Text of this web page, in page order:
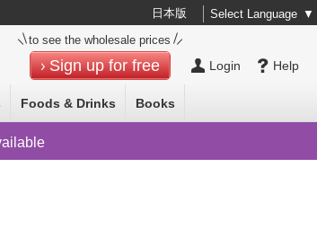
日本版 Select Language ▼
Help
Login
to see the wholesale prices
Sign up for free
Foods & Drinks Books